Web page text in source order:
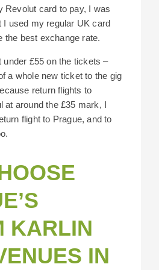
Revolut card to pay, I was
I used my regular UK card
the best exchange rate.
under £55 on the tickets –
a whole new ticket to the gig
return flights to
at around the £35 mark, I
flight to Prague, and to
KARLIN
IN